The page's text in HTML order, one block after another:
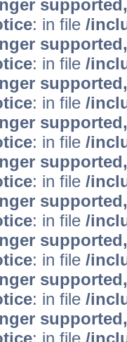
: in file /
: in file /
: in file /
: in file /
: in file /
: in file /
: in file /
: in file /
: in file /